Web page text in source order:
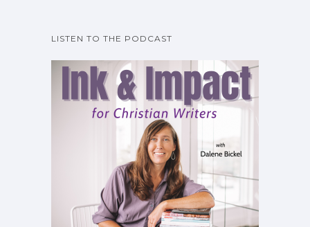
LISTEN TO THE PODCAST